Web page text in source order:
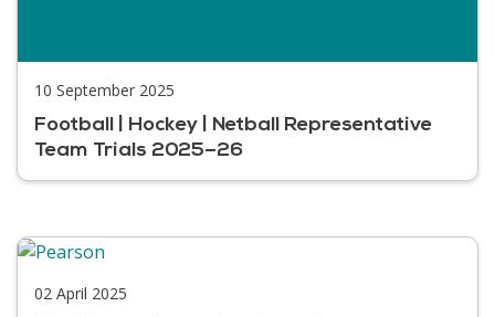
10 September 2025
Football | Hockey | Netball Representative
Team Trials 2025–26
02 April 2025